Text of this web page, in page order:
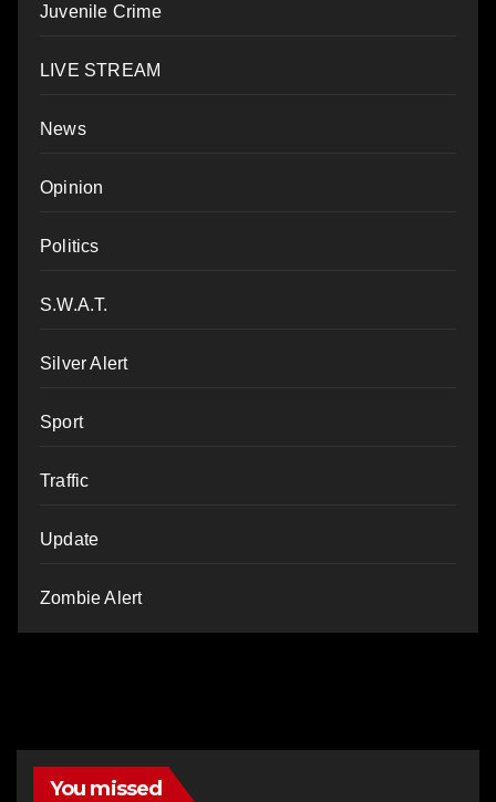
Juvenile Crime
LIVE STREAM
News
Opinion
Politics
S.W.A.T.
Silver Alert
Sport
Traffic
Update
Zombie Alert
You missed